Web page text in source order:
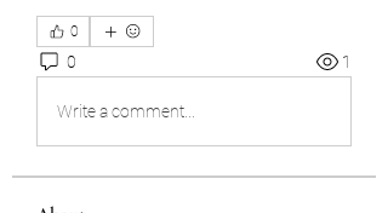
0
0 1
Write a comment...